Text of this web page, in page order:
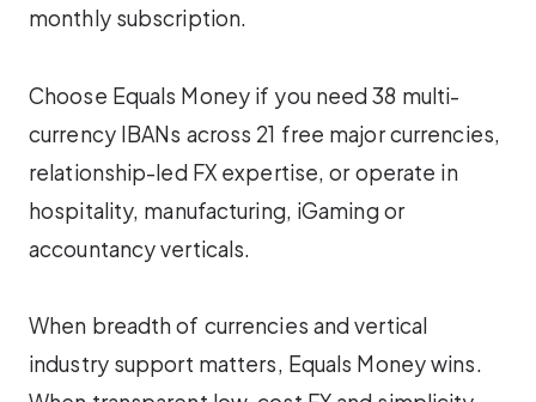
monthly subscription.
Choose Equals Money if you need 38 multi-
currency IBANs across 21 free major currencies,
relationship-led FX expertise, or operate in
hospitality, manufacturing, iGaming or
accountancy verticals.
When breadth of currencies and vertical
industry support matters, Equals Money wins.